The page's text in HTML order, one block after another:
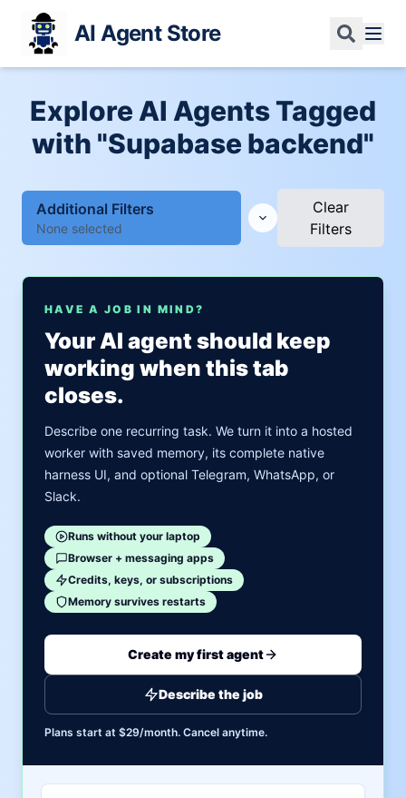
AI Agent Store
Explore AI Agents Tagged
with "Supabase backend"
Additional Filters
None selected
Clear
Filters
HAVE A JOB IN MIND?
Your AI agent should keep
working when this tab
closes.
Describe one recurring task. We turn it into a hosted
worker with saved memory, its complete native
harness UI, and optional Telegram, WhatsApp, or
Slack.
Runs without your laptop
Browser + messaging apps
Credits, keys, or subscriptions
Memory survives restarts
Create my first agent
Describe the job
Plans start at $29/month. Cancel anytime.